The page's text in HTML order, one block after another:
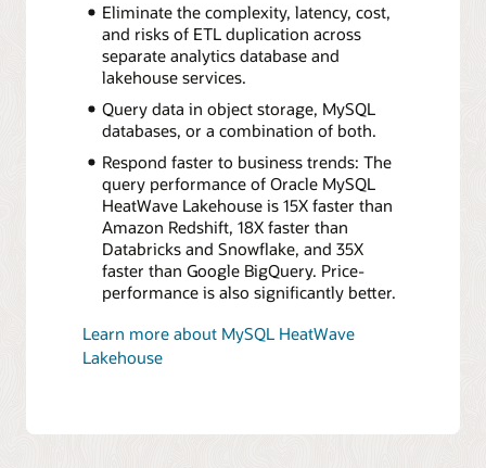
Eliminate the complexity, latency, cost,
and risks of ETL duplication across
separate analytics database and
lakehouse services.
Query data in object storage, MySQL
databases, or a combination of both.
Respond faster to business trends: The
query performance of Oracle MySQL
HeatWave Lakehouse is 15X faster than
Amazon Redshift, 18X faster than
Databricks and Snowflake, and 35X
faster than Google BigQuery. Price-
performance is also significantly better.
Learn more about MySQL HeatWave
Lakehouse